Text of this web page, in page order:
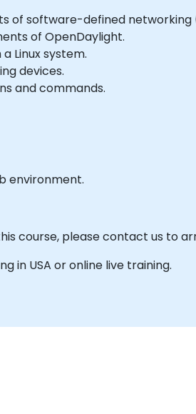
of software-defined networking
of OpenDaylight.
Linux system.
devices.
and commands.
environment.
course, please contact us to
in USA or online live training.